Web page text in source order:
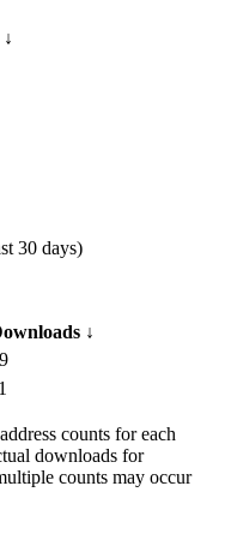
↓
30 days)
↓
counts for each
downloads for
counts may occur